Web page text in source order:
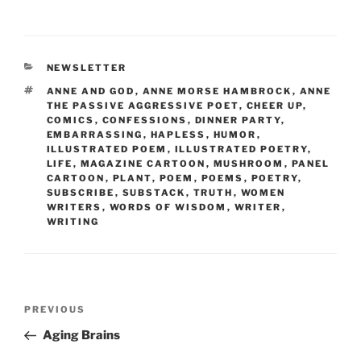
e
b
o
o
k
er l
st
CATEGORIES
NEWSLETTER
TAGS
ANNE AND GOD , ANNE MORSE HAMBROCK , ANNE
THE PASSIVE AGGRESSIVE POET, CHEER UP,
COMICS , CONFESSIONS , DINNER PARTY,
EMBARRASSING , HAPLESS , HUMOR ,
ILLUSTRATED POEM , ILLUSTRATED POETRY,
LIFE , MAGAZINE CARTOON , MUSHROOM , PANEL
CARTOON , PLANT, POEM , POEMS , POETRY,
SUBSCRIBE , SUBSTACK , TRUTH , WOMEN
WRITERS , WORDS OF WISDOM , WRITER ,
WRITING
Previous
Post
PREVIOUS
Aging Brains